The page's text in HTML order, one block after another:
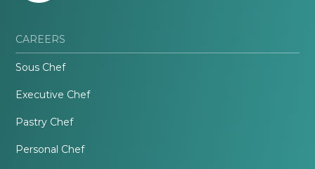
CAREERS
Sous Chef
Executive Chef
Pastry Chef
Personal Chef